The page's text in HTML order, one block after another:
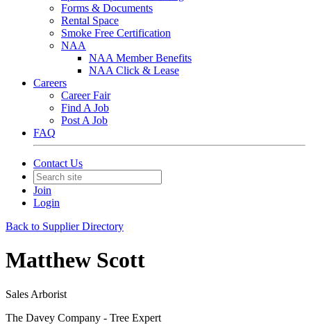
Forms & Documents
Rental Space
Smoke Free Certification
NAA
NAA Member Benefits
NAA Click & Lease
Careers
Career Fair
Find A Job
Post A Job
FAQ
Contact Us
Join
Login
Back to Supplier Directory
Matthew Scott
Sales Arborist
The Davey Company - Tree Expert